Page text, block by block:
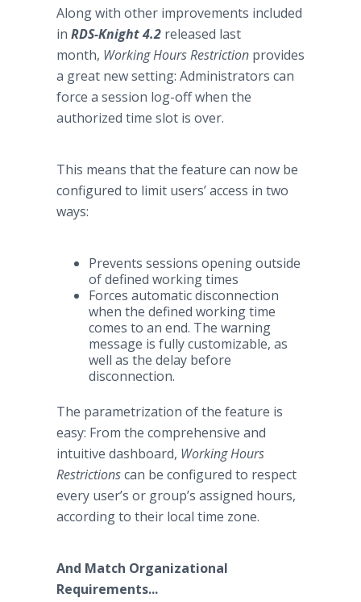
Along with other improvements included
in RDS-Knight 4.2 released last
month, Working Hours Restriction provides
a great new setting: Administrators can
force a session log-off when the
authorized time slot is over.
This means that the feature can now be
configured to limit users’ access in two
ways:
Prevents sessions opening outside
of defined working times
Forces automatic disconnection
when the defined working time
comes to an end. The warning
message is fully customizable, as
well as the delay before
disconnection.
The parametrization of the feature is
easy: From the comprehensive and
intuitive dashboard, Working Hours
Restrictionscan be configured to respect
every user’s or group’s assigned hours,
according to their local time zone.​
And Match Organizational
Requirements...